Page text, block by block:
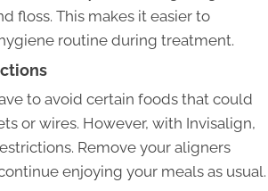
floss. This makes it easier to
routine during treatment.
to avoid certain foods that could
or wires. However, with Invisalign,
Remove your aligners
enjoying your meals as usual.